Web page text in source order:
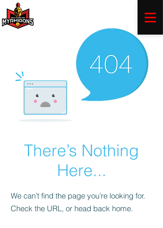
There’s Nothing
Here...
We can’t find the page you’re looking for.
Check the URL, or head back home.